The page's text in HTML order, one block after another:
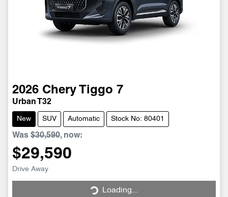
2026 Chery Tiggo 7
Urban T32
New SUV Automatic Stock No: 80401
Was $30,590, now:
$29,590
Drive Away
Loading...